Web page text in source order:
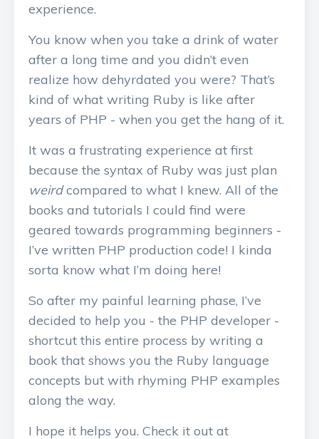
experience.
You know when you take a drink of water
after a long time and you didn’t even
realize how dehyrdated you were? That’s
kind of what writing Ruby is like after
years of PHP - when you get the hang of it.
It was a frustrating experience at first
because the syntax of Ruby was just plan
weirdcompared to what I knew. All of the
books and tutorials I could find were
geared towards programming beginners -
I’ve written PHP production code! I kinda
sorta know what I’m doing here!
So after my painful learning phase, I’ve
decided to help you - the PHP developer -
shortcut this entire process by writing a
book that shows you the Ruby language
concepts but with rhyming PHP examples
along the way.
I hope it helps you. Check it out at